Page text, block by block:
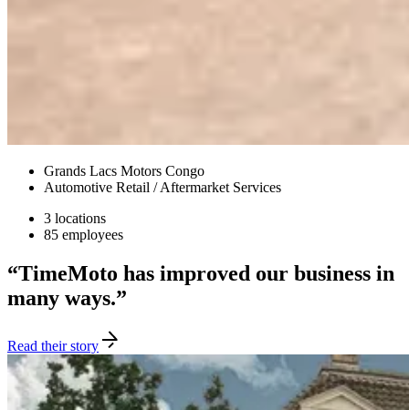
Grands Lacs Motors Congo
Automotive Retail / Aftermarket Services
3 locations
85 employees
“TimeMoto has improved our business in
many ways.”
Read their story